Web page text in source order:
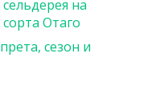
на
Отаго
сезон и